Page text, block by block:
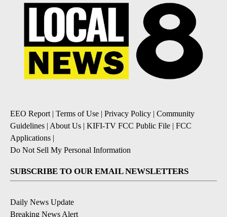
EEO Report | Terms of Use | Privacy Policy | Community
Guidelines | About Us | KIFI-TV FCC Public File | FCC
Applications |
Do Not Sell My Personal Information
SUBSCRIBE TO OUR EMAIL NEWSLETTERS
Daily News Update
Breaking News Alert